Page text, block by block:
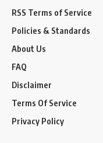
RSS Terms of Service
Policies & Standards
About Us
FAQ
Disclaimer
Terms Of Service
Privacy Policy